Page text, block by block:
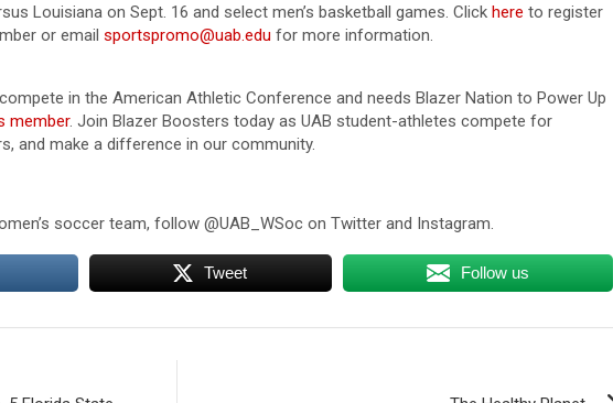
Louisiana on Sept. 16 and select men’s basketball games. Click here to register
or email sportspromo@uab.edu for more information.
in the American Athletic Conference and needs Blazer Nation to Power Up
member. Join Blazer Boosters today as UAB student-athletes compete for
and make a difference in our community.
soccer team, follow @UAB_WSoc on Twitter and Instagram.
Tweet Follow us